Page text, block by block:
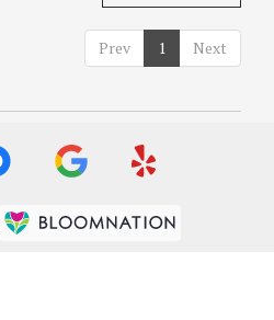
Prev 1 Next